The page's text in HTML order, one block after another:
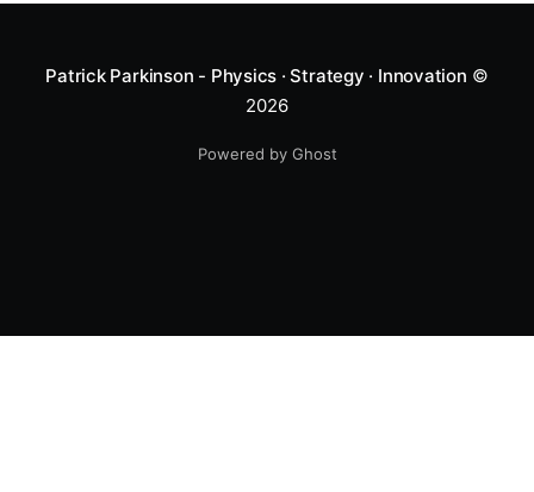
Patrick Parkinson - Physics · Strategy · Innovation ©
2026
Powered by Ghost